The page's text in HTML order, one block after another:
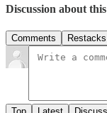
Discussion about
Comments Restacks